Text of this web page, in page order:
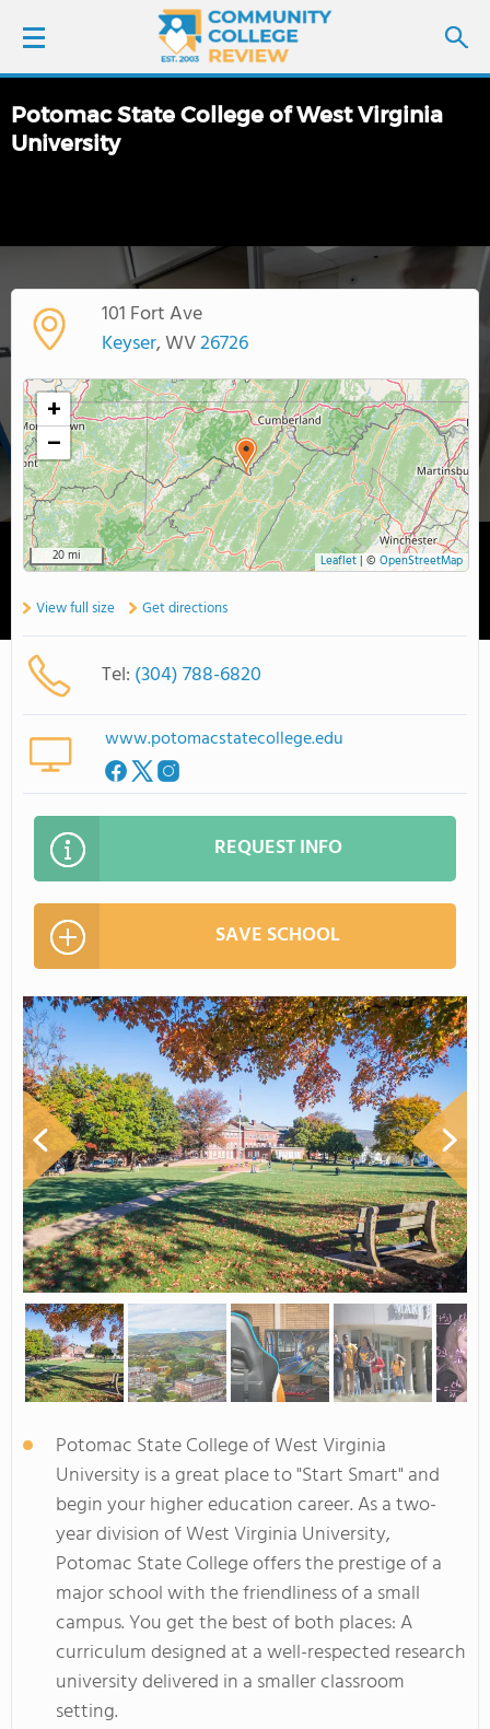
LOGIN
FIND COLLEGES
SCHOOL RANKINGS
ABOUT US
Potomac State College of West Virginia
University
101 Fort Ave
Keyser, WV26726
+
−
20 mi Leaflet| © OpenStreetMap
View full size Get directions
Tel: (304) 788-6820
www.potomacstatecollege.edu
REQUEST INFO
SAVE SCHOOL
Potomac State College of West Virginia
University is a great place to "Start Smart" and
begin your higher education career. As a two-
year division of West Virginia University,
Potomac State College offers the prestige of a
major school with the friendliness of a small
campus. You get the best of both places: A
curriculum designed at a well-respected research
university delivered in a smaller classroom
setting.